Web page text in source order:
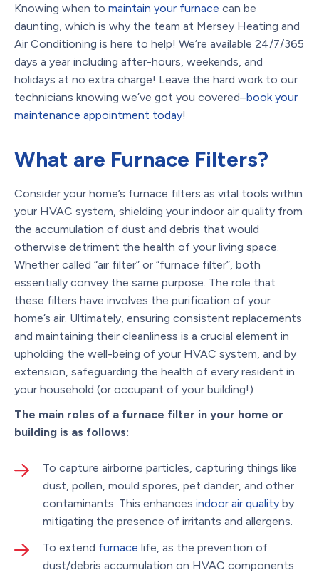
Knowing when to maintain your furnace can be
daunting, which is why the team at Mersey Heating and
Air Conditioning is here to help! We’re available 24/7/365
days a year including after-hours, weekends, and
holidays at no extra charge! Leave the hard work to our
technicians knowing we’ve got you covered–book your
maintenance appointment today!
What are Furnace Filters?
Consider your home’s furnace filters as vital tools within
your HVAC system, shielding your indoor air quality from
the accumulation of dust and debris that would
otherwise detriment the health of your living space.
Whether called “air filter” or “furnace filter”, both
essentially convey the same purpose. The role that
these filters have involves the purification of your
home’s air. Ultimately, ensuring consistent replacements
and maintaining their cleanliness is a crucial element in
upholding the well-being of your HVAC system, and by
extension, safeguarding the health of every resident in
your household (or occupant of your building!)
The main roles of a furnace filter in your home or
building is as follows:
To capture airborne particles, capturing things like
dust, pollen, mould spores, pet dander, and other
contaminants. This enhances indoor air quality by
mitigating the presence of irritants and allergens.
To extend furnace life, as the prevention of
dust/debris accumulation on HVAC components